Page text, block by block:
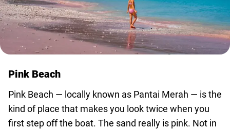
Payment
methods
Affiliate
program
with
travel
agencies
Terms
Pink Beach
Pink Beach — locally known as Pantai Merah — is the
kind of place that makes you look twice when you
first step off the boat. The sand really is pink. Not in